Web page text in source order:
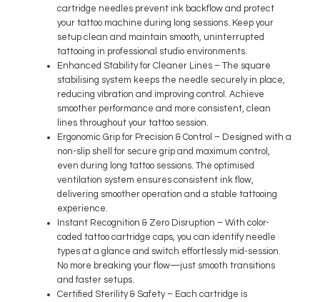
cartridge needles prevent ink backflow and protect
your tattoo machine during long sessions. Keep your
setup clean and maintain smooth, uninterrupted
tattooing in professional studio environments.
Enhanced Stability for Cleaner Lines – The square
stabilising system keeps the needle securely in place,
reducing vibration and improving control. Achieve
smoother performance and more consistent, clean
lines throughout your tattoo session.
Ergonomic Grip for Precision & Control – Designed with a
non-slip shell for secure grip and maximum control,
even during long tattoo sessions. The optimised
ventilation system ensures consistent ink flow,
delivering smoother operation and a stable tattooing
experience.
Instant Recognition & Zero Disruption – With color-
coded tattoo cartridge caps, you can identify needle
types at a glance and switch effortlessly mid-session.
No more breaking your flow—just smooth transitions
and faster setups.
Certified Sterility & Safety– Each cartridge is